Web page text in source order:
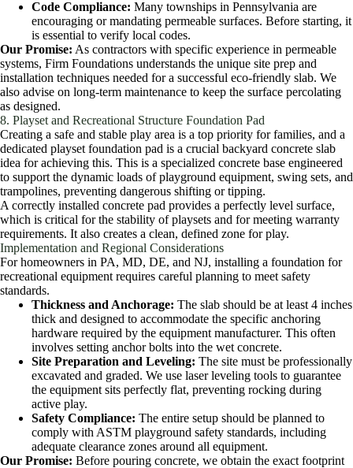
Code Compliance: Many townships in Pennsylvania are
encouraging or mandating permeable surfaces. Before starting, it
is essential to verify local codes.
Our Promise: As contractors with specific experience in permeable
systems, Firm Foundations understands the unique site prep and
installation techniques needed for a successful eco-friendly slab. We
also advise on long-term maintenance to keep the surface percolating
as designed.
8. Playset and Recreational Structure Foundation Pad
Creating a safe and stable play area is a top priority for families, and a
dedicated playset foundation pad is a crucial backyard concrete slab
idea for achieving this. This is a specialized concrete base engineered
to support the dynamic loads of playground equipment, swing sets, and
trampolines, preventing dangerous shifting or tipping.
A correctly installed concrete pad provides a perfectly level surface,
which is critical for the stability of playsets and for meeting warranty
requirements. It also creates a clean, defined zone for play.
Implementation and Regional Considerations
For homeowners in PA, MD, DE, and NJ, installing a foundation for
recreational equipment requires careful planning to meet safety
standards.
Thickness and Anchorage: The slab should be at least 4 inches
thick and designed to accommodate the specific anchoring
hardware required by the equipment manufacturer. This often
involves setting anchor bolts into the wet concrete.
Site Preparation and Leveling: The site must be professionally
excavated and graded. We use laser leveling tools to guarantee
the equipment sits perfectly flat, preventing rocking during
active play.
Safety Compliance: The entire setup should be planned to
comply with ASTM playground safety standards, including
adequate clearance zones around all equipment.
Our Promise: Before pouring concrete, we obtain the exact footprint